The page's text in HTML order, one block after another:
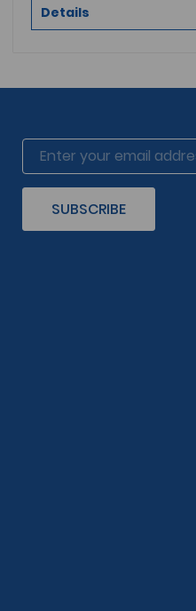
Details
SUBSCRIBE